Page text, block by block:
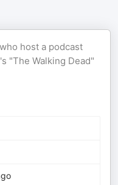
host a podcast
"The Walking Dead"